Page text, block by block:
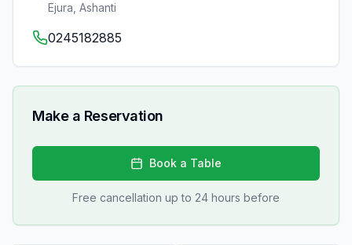
Ejura Ashanti
0245182885
Make a Reservation
Book a Table
Free cancellation up to 24 hours before